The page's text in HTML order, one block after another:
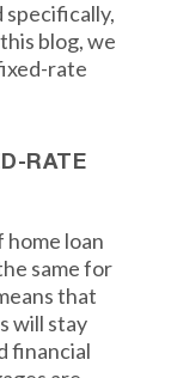
specifically,
blog, we
rate
RATE
loan
same for
that
will stay
financial